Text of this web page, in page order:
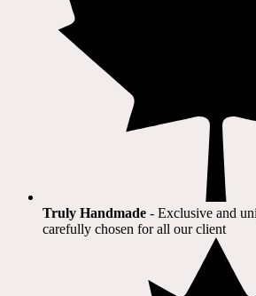
Truly Handmade - Exclusive and
carefully chosen for all our client​